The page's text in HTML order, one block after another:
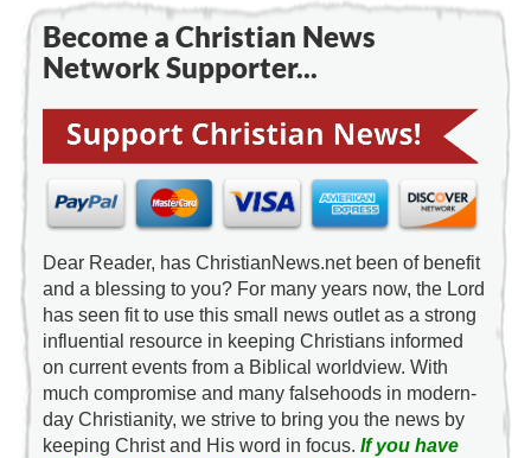
Become a Christian News
Network Supporter...
Dear Reader, has ChristianNews.net been of benefit
and a blessing to you? For many years now, the Lord
has seen fit to use this small news outlet as a strong
influential resource in keeping Christians informed
on current events from a Biblical worldview. With
much compromise and many falsehoods in modern-
day Christianity, we strive to bring you the news by
keeping Christ and His word in focus. If you have